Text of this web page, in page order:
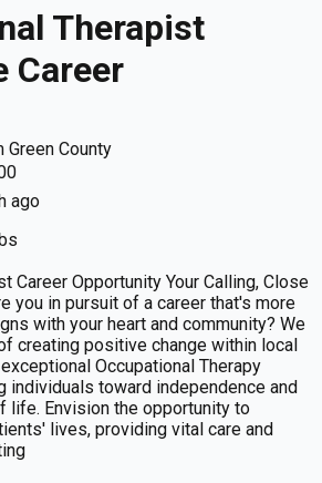
Therapist
Career
Green County
ago
Career Opportunity Your Calling, Close
you in pursuit of a career that's more
with your heart and community? We
creating positive change within local
Occupational Therapy
individuals toward independence and
life. Envision the opportunity to
lives, providing vital care and